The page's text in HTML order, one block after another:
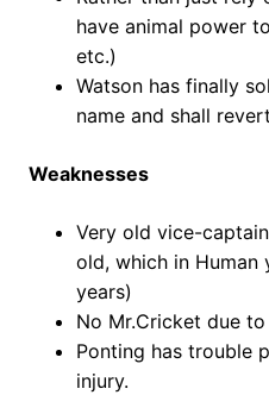
have animal power
etc.)
Watson has finally
name and shall
Weaknesses
Very old vice-
old, which in Human
years)
No Mr.Cricket due to
Ponting has trouble
injury.